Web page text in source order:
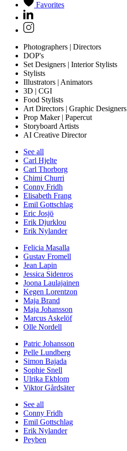
Favorites
Photographers | Directors
DOP's
Set Designers | Interior Stylists
Stylists
Illustrators | Animators
3D | CGI
Food Stylists
Art Directors | Graphic Designers
Prop Maker | Papercut
Storyboard Artists
AI Creative Director
See all
Carl Hjelte
Carl Thorborg
Chimi Churri
Conny Fridh
Elisabeth Frang
Emil Gottschlag
Eric Josjö
Erik Djurklou
Erik Nylander
Felicia Masalla
Gustav Fromell
Jean Lapin
Jessica Sidenros
Joona Laulajainen
Kegen Lorentzon
Maja Brand
Maja Johansson
Marcus Askelöf
Olle Nordell
Patric Johansson
Pelle Lundberg
Simon Bajada
Sophie Snell
Ulrika Ekblom
Viktor Gårdsäter
See all
Conny Fridh
Emil Gottschlag
Erik Nylander
Peyben